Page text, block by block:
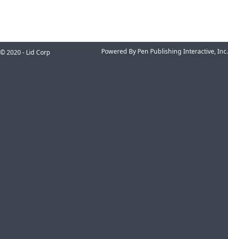
© 2020 - Lid Corp Powered By Pen Publishing Interactive, Inc.